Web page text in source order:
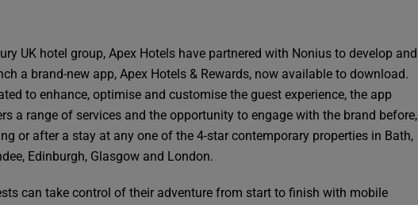
UK hotel group, Apex Hotels have partnered with Nonius to develop and
a brand-new app, Apex Hotels & Rewards, now available to download.
to enhance, optimise and customise the guest experience, the app
a range of services and the opportunity to engage with the brand before,
or after a stay at any one of the 4-star contemporary properties in Bath,
Edinburgh, Glasgow and London.
can take control of their adventure from start to finish with mobile